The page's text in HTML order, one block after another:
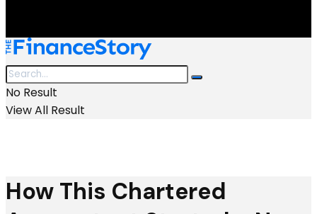
No Result
View All Result
How This Chartered